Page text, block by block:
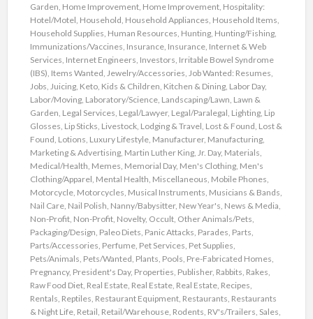
Garden, Home Improvement, Home Improvement, Hospitality:
Hotel/Motel, Household, Household Appliances, Household Items,
Household Supplies, Human Resources, Hunting, Hunting/Fishing,
Immunizations/Vaccines, Insurance, Insurance, Internet & Web
Services, Internet Engineers, Investors, Irritable Bowel Syndrome
(IBS), Items Wanted, Jewelry/Accessories, Job Wanted: Resumes,
Jobs, Juicing, Keto, Kids & Children, Kitchen & Dining, Labor Day,
Labor/Moving, Laboratory/Science, Landscaping/Lawn, Lawn &
Garden, Legal Services, Legal/Lawyer, Legal/Paralegal, Lighting, Lip
Glosses, Lip Sticks, Livestock, Lodging & Travel, Lost & Found, Lost &
Found, Lotions, Luxury Lifestyle, Manufacturer, Manufacturing,
Marketing & Advertising, Martin Luther King, Jr. Day, Materials,
Medical/Health, Memes, Memorial Day, Men's Clothing, Men's
Clothing/Apparel, Mental Health, Miscellaneous, Mobile Phones,
Motorcycle, Motorcycles, Musical Instruments, Musicians & Bands,
Nail Care, Nail Polish, Nanny/Babysitter, New Year's, News & Media,
Non-Profit, Non-Profit, Novelty, Occult, Other Animals/Pets,
Packaging/Design, Paleo Diets, Panic Attacks, Parades, Parts,
Parts/Accessories, Perfume, Pet Services, Pet Supplies,
Pets/Animals, Pets/Wanted, Plants, Pools, Pre-Fabricated Homes,
Pregnancy, President's Day, Properties, Publisher, Rabbits, Rakes,
Raw Food Diet, Real Estate, Real Estate, Real Estate, Recipes,
Rentals, Reptiles, Restaurant Equipment, Restaurants, Restaurants
& Night Life, Retail, Retail/Warehouse, Rodents, RV's/Trailers, Sales,